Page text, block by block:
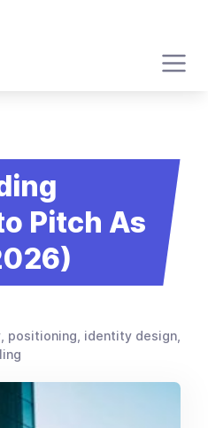
Pitch As
positioning, identity design,